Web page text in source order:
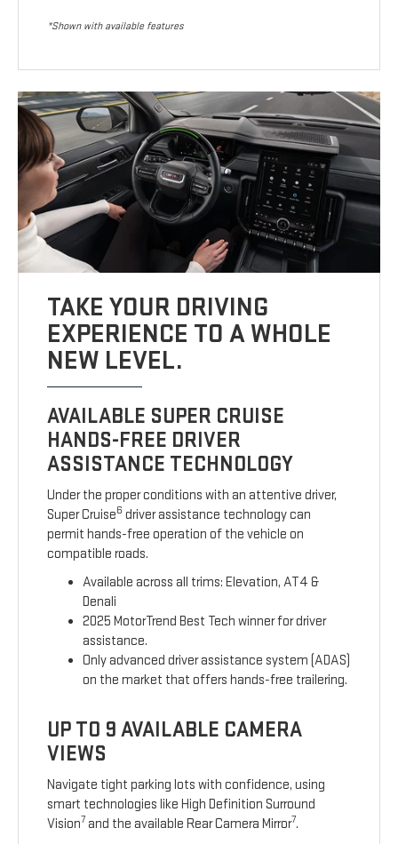
*Shown with available features
TAKE YOUR DRIVING
EXPERIENCE TO A WHOLE
NEW LEVEL.
AVAILABLE SUPER CRUISE
HANDS-FREE DRIVER
ASSISTANCE TECHNOLOGY
Under the proper conditions with an attentive driver,
Super Cruise6 driver assistance technology can
permit hands-free operation of the vehicle on
compatible roads.
Available across all trims: Elevation, AT4 &
Denali
2025 MotorTrend Best Tech winner for driver
assistance.
Only advanced driver assistance system (ADAS)
on the market that offers hands-free trailering.
UP TO 9 AVAILABLE CAMERA
VIEWS
Navigate tight parking lots with confidence, using
smart technologies like High Definition Surround
Vision7 and the available Rear Camera Mirror7.